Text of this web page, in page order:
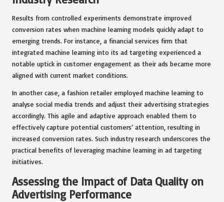
Results from controlled experiments demonstrate improved
conversion rates when machine learning models quickly adapt to
emerging trends. For instance, a financial services firm that
integrated machine learning into its ad targeting experienced a
notable uptick in customer engagement as their ads became more
aligned with current market conditions.
In another case, a fashion retailer employed machine learning to
analyse social media trends and adjust their advertising strategies
accordingly. This agile and adaptive approach enabled them to
effectively capture potential customers’ attention, resulting in
increased conversion rates. Such industry research underscores the
practical benefits of leveraging machine learning in ad targeting
initiatives.
Assessing the Impact of Data Quality on
Advertising Performance